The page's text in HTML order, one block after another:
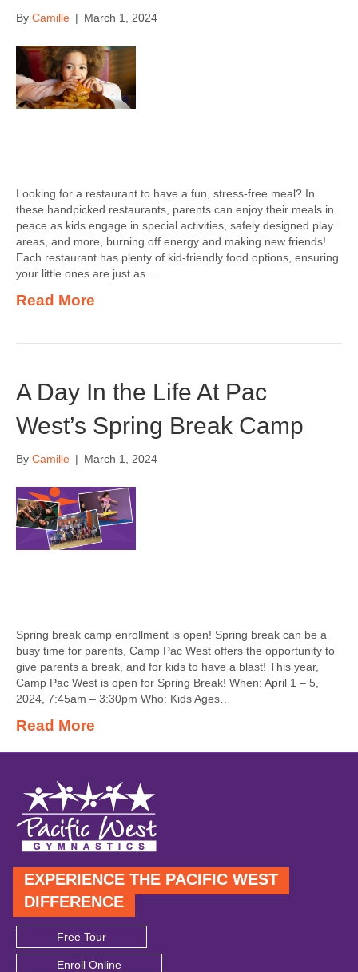
By Camille | March 1, 2024
Looking for a restaurant to have a fun, stress-free meal? In
these handpicked restaurants, parents can enjoy their meals in
peace as kids engage in special activities, safely designed play
areas, and more, burning off energy and making new friends!
Each restaurant has plenty of kid-friendly food options, ensuring
your little ones are just as…
Read More
A Day In the Life At Pac
West’s Spring Break Camp
By Camille | March 1, 2024
Spring break camp enrollment is open! Spring break can be a
busy time for parents, Camp Pac West offers the opportunity to
give parents a break, and for kids to have a blast! This year,
Camp Pac West is open for Spring Break! When: April 1 – 5,
2024, 7:45am – 3:30pm Who: Kids Ages…
Read More
EXPERIENCE THE PACIFIC WEST
DIFFERENCE
Free Tour
Enroll Online